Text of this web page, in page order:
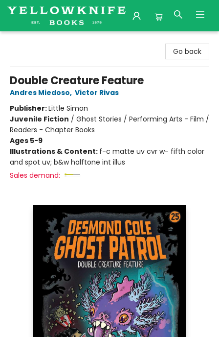
Go back
Double Creature Feature
Andres Miedoso, Victor Rivas
Publisher:Little Simon
Juvenile Fiction / Ghost Stories / Performing Arts - Film /
Readers - Chapter Books
Ages 5-9
Illustrations & Content: f-c matte uv cvr w- fifth color
and spot uv; b&w halftone int illus
Sales demand: